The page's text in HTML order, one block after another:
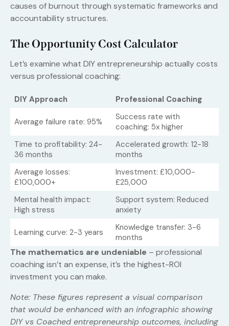
causes of burnout through systematic frameworks and
accountability structures.
The Opportunity Cost Calculator
Let’s examine what DIY entrepreneurship actually costs
versus professional coaching:
DIY Approach Professional Coaching
Average failure rate: 95%
Success rate with
coaching: 5x higher
Time to profitability: 24-
36 months
Accelerated growth: 12-18
months
Average losses:
£100,000+
Investment: £10,000-
£25,000
Mental health impact:
High stress
Support system: Reduced
anxiety
Learning curve: 2-3 years
Knowledge transfer: 3-6
months
The mathematics are undeniable – professional
coaching isn’t an expense, it’s the highest-ROI
investment you can make.
Note: These figures represent a visual comparison
that would be enhanced with an infographic showing
DIY vs Coached entrepreneurship outcomes, including